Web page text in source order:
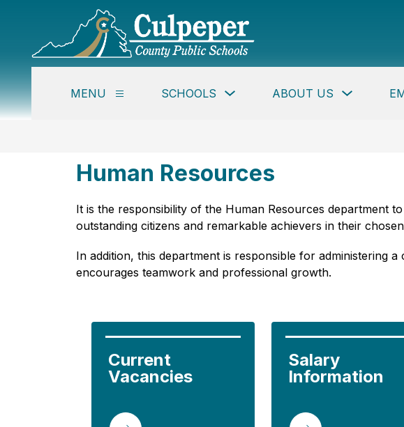
Schools
MENU
Show
SCHOOLS
submenuABOUT US
submenu
Human Resources
It is the responsibility of the Human Resources department
outstanding citizens and remarkable achievers in their
In addition, this department is responsible for administering
encourages teamwork and professional growth.
Current
Vacancies
Salary
Information